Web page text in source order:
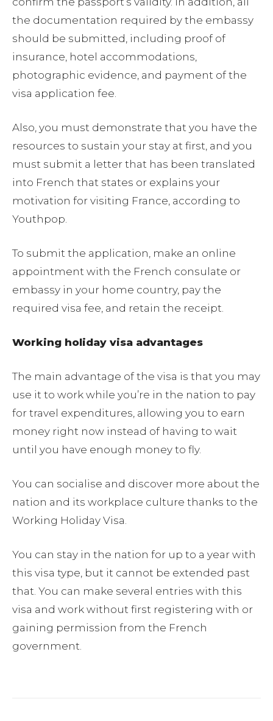
the documentation required by the embassy
should be submitted, including proof of
insurance, hotel accommodations,
photographic evidence, and payment of the
visa application fee.
Also, you must demonstrate that you have the
resources to sustain your stay at first, and you
must submit a letter that has been translated
into French that states or explains your
motivation for visiting France, according to
Youthpop.
To submit the application, make an online
appointment with the French consulate or
embassy in your home country, pay the
required visa fee, and retain the receipt.
Working holiday visa advantages
The main advantage of the visa is that you may
use it to work while you’re in the nation to pay
for travel expenditures, allowing you to earn
money right now instead of having to wait
until you have enough money to fly.
You can socialise and discover more about the
nation and its workplace culture thanks to the
Working Holiday Visa.
You can stay in the nation for up to a year with
this visa type, but it cannot be extended past
that. You can make several entries with this
visa and work without first registering with or
gaining permission from the French
government.